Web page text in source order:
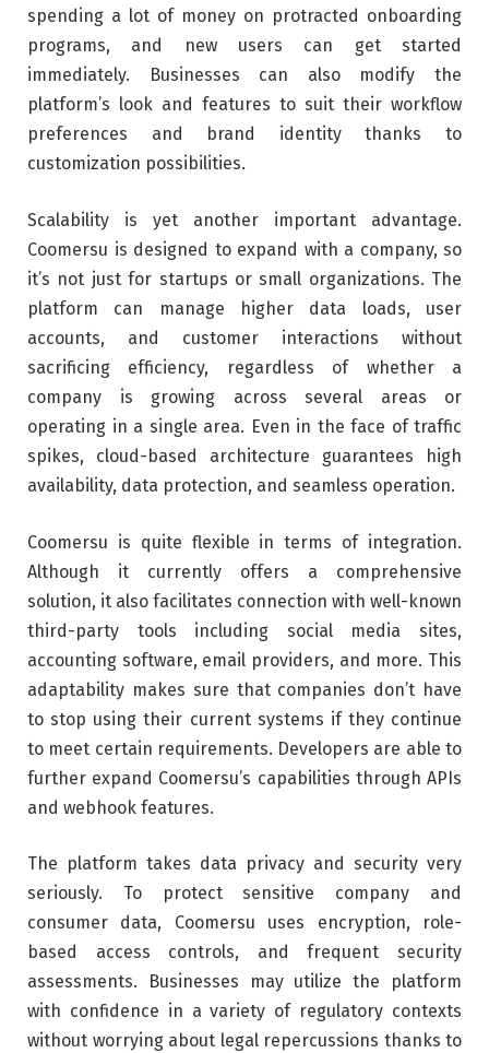
spending a lot of money on protracted onboarding
programs, and new users can get started
immediately. Businesses can also modify the
platform’s look and features to suit their workflow
preferences and brand identity thanks to
customization possibilities.
Scalability is yet another important advantage.
Coomersu is designed to expand with a company, so
it’s not just for startups or small organizations. The
platform can manage higher data loads, user
accounts, and customer interactions without
sacrificing efficiency, regardless of whether a
company is growing across several areas or
operating in a single area. Even in the face of traffic
spikes, cloud-based architecture guarantees high
availability, data protection, and seamless operation.
Coomersu is quite flexible in terms of integration.
Although it currently offers a comprehensive
solution, it also facilitates connection with well-known
third-party tools including social media sites,
accounting software, email providers, and more. This
adaptability makes sure that companies don’t have
to stop using their current systems if they continue
to meet certain requirements. Developers are able to
further expand Coomersu’s capabilities through APIs
and webhook features.
The platform takes data privacy and security very
seriously. To protect sensitive company and
consumer data, Coomersu uses encryption, role-
based access controls, and frequent security
assessments. Businesses may utilize the platform
with confidence in a variety of regulatory contexts
without worrying about legal repercussions thanks to